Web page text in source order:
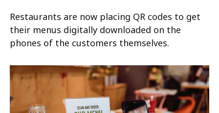
Restaurants are now placing QR codes to get
their menus digitally downloaded on the
phones of the customers themselves.